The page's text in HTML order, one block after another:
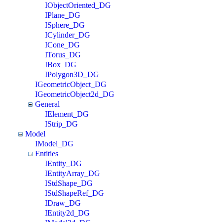
IObjectOriented_DG
IPlane_DG
ISphere_DG
ICylinder_DG
ICone_DG
ITorus_DG
IBox_DG
IPolygon3D_DG
IGeometricObject_DG
IGeometricObject2d_DG
General
IElement_DG
IStrip_DG
Model
IModel_DG
Entities
IEntity_DG
IEntityArray_DG
IStdShape_DG
IStdShapeRef_DG
IDraw_DG
IEntity2d_DG